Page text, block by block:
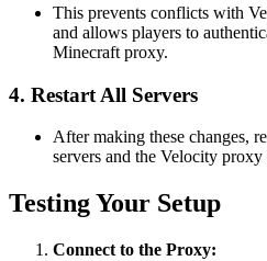
This prevents conflicts with
and allows players to
Minecraft proxy.
4. Restart All Servers
After making these changes,
servers and the Velocity proxy
Testing Your Setup
Connect to the Proxy: